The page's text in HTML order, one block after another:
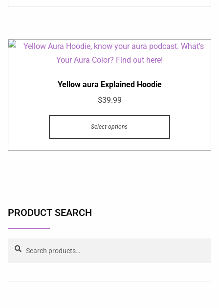
Yellow aura Explained Hoodie
$39.99
Select options
PRODUCT SEARCH
Search